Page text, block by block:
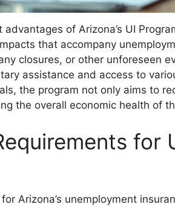
advantages of Arizona’s UI
that accompany
closures, or other unforeseen
assistance and access to
the program not only aims to
the overall economic health of
for
Arizona’s unemployment